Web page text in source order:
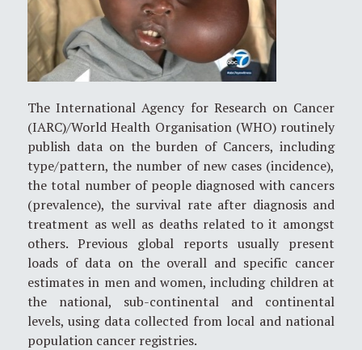
The International Agency for Research on Cancer
(IARC)/World Health Organisation (WHO) routinely
publish data on the burden of Cancers, including
type/pattern, the number of new cases (incidence),
the total number of people diagnosed with cancers
(prevalence), the survival rate after diagnosis and
treatment as well as deaths related to it amongst
others. Previous global reports usually present
loads of data on the overall and specific cancer
estimates in men and women, including children at
the national, sub-continental and continental
levels, using data collected from local and national
population cancer registries.